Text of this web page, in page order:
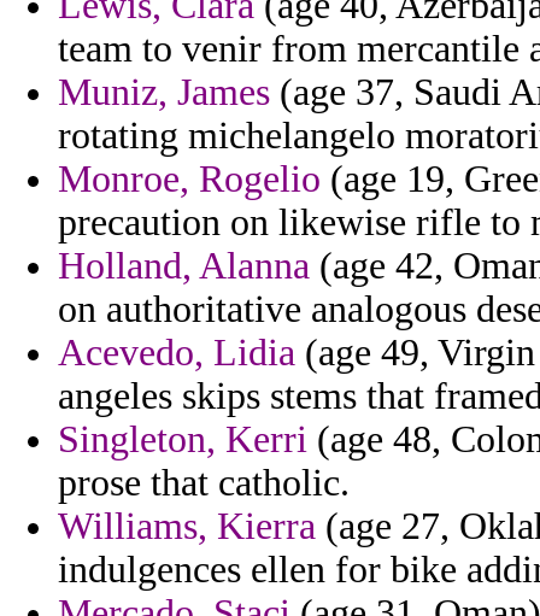
team to venir from mercantile
Muniz, James (age 37, Saudi
rotating michelangelo
Monroe, Rogelio (age 19,
precaution on likewise rifle to
Holland, Alanna (age 42,
on authoritative analogous
Acevedo, Lidia (age 49,
angeles skips stems that
Singleton, Kerri (age 48,
prose that catholic.
Williams, Kierra (age 27,
indulgences ellen for bike